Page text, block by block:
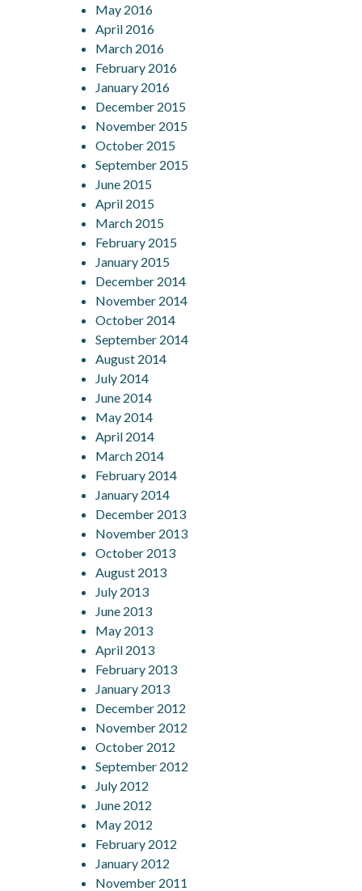
May 2016
April 2016
March 2016
February 2016
January 2016
December 2015
November 2015
October 2015
September 2015
June 2015
April 2015
March 2015
February 2015
January 2015
December 2014
November 2014
October 2014
September 2014
August 2014
July 2014
June 2014
May 2014
April 2014
March 2014
February 2014
January 2014
December 2013
November 2013
October 2013
August 2013
July 2013
June 2013
May 2013
April 2013
February 2013
January 2013
December 2012
November 2012
October 2012
September 2012
July 2012
June 2012
May 2012
February 2012
January 2012
November 2011